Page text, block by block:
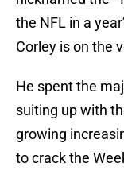
the NFL in a
Corley is on the
He spent the
suiting up with
growing
to crack the